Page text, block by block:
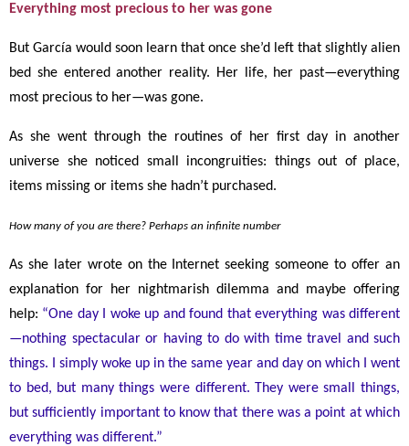
Everything most precious to her was gone
But García would soon learn that once she’d left that slightly alien
bed she entered another reality. Her life, her past—everything
most precious to her—was gone.
As she went through the routines of her first day in another
universe she noticed small incongruities: things out of place,
items missing or items she hadn’t purchased.
How many of you are there? Perhaps an infinite number
As she later wrote on the Internet seeking someone to offer an
explanation for her nightmarish dilemma and maybe offering
help: “One day I woke up and found that everything was different
—nothing spectacular or having to do with time travel and such
things. I simply woke up in the same year and day on which I went
to bed, but many things were different. They were small things,
but sufficiently important to know that there was a point at which
everything was different.”